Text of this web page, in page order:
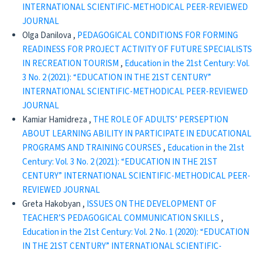
INTERNATIONAL SCIENTIFIC-METHODICAL PEER-REVIEWED
JOURNAL
Olga Danilova , PEDAGOGICAL CONDITIONS FOR FORMING
READINESS FOR PROJECT ACTIVITY OF FUTURE SPECIALISTS
IN RECREATION TOURISM , Education in the 21st Century: Vol.
3 No. 2 (2021): “EDUCATION IN THE 21ST CENTURY”
INTERNATIONAL SCIENTIFIC-METHODICAL PEER-REVIEWED
JOURNAL
Kamiar Hamidreza , THE ROLE OF ADULTS’ PERSEPTION
ABOUT LEARNING ABILITY IN PARTICIPATE IN EDUCATIONAL
PROGRAMS AND TRAINING COURSES , Education in the 21st
Century: Vol. 3 No. 2 (2021): “EDUCATION IN THE 21ST
CENTURY” INTERNATIONAL SCIENTIFIC-METHODICAL PEER-
REVIEWED JOURNAL
Greta Hakobyan , ISSUES ON THE DEVELOPMENT OF
TEACHER’S PEDAGOGICAL COMMUNICATION SKILLS ,
Education in the 21st Century: Vol. 2 No. 1 (2020): “EDUCATION
IN THE 21ST CENTURY” INTERNATIONAL SCIENTIFIC-